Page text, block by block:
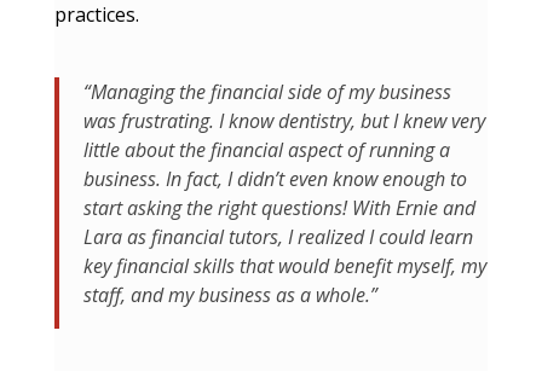
practices.
“Managing the financial side of my business
was frustrating. I know dentistry, but I knew very
little about the financial aspect of running a
business. In fact, I didn’t even know enough to
start asking the right questions! With Ernie and
Lara as financial tutors, I realized I could learn
key financial skills that would benefit myself, my
staff, and my business as a whole.”